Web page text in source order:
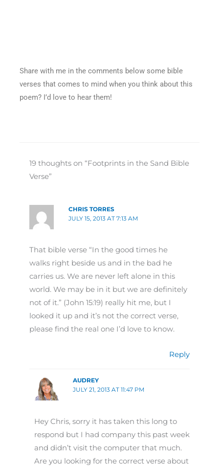
Share with me in the comments below some bible
verses that comes to mind when you think about this
poem? I’d love to hear them!
19 thoughts on “Footprints in the Sand Bible
Verse”
CHRIS TORRES
JULY 15, 2013 AT 7:13 AM
That bible verse “In the good times he
walks right beside us and in the bad he
carries us. We are never left alone in this
world. We may be in it but we are definitely
not of it.” (John 15:19) really hit me, but I
looked it up and it’s not the correct verse,
please find the real one I’d love to know.
Reply
AUDREY
JULY 21, 2013 AT 11:47 PM
Hey Chris, sorry it has taken this long to
respond but I had company this past week
and didn’t visit the computer that much.
Are you looking for the correct verse about